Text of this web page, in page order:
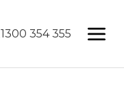
1300 354 355